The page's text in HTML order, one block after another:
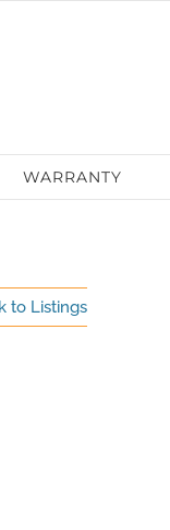
WARRANTY
to Listings